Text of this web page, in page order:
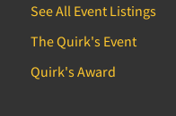
See All Event Listings
The Quirk's Event
Quirk's Award